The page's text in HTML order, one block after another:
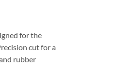
for the
cut for a
rubber